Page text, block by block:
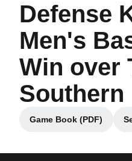
Defense
Men's
Win over
Southern
Game Book (PDF)
Opens in a new